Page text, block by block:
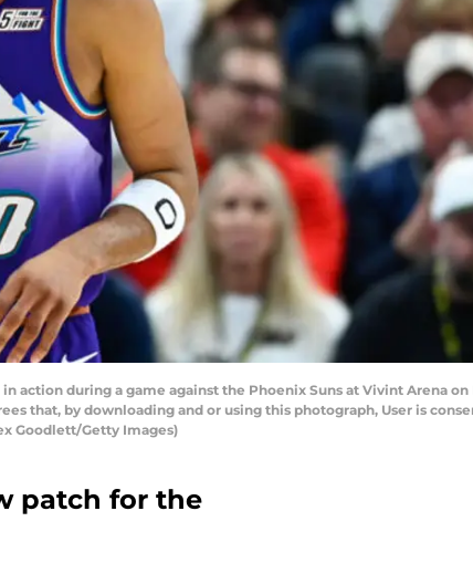
action during a game against the Phoenix Suns at Vivint Arena on
that, by downloading and or using this photograph, User is
Goodlett/Getty Images)
patch for the